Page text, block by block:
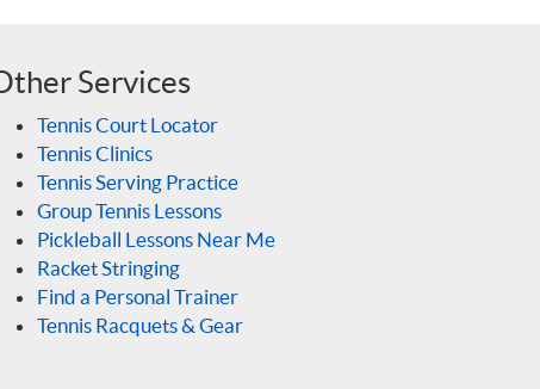
Services
Tennis Court Locator
Tennis Clinics
Tennis Serving Practice
Group Tennis Lessons
Pickleball Lessons Near Me
Racket Stringing
Find a Personal Trainer
Tennis Racquets & Gear